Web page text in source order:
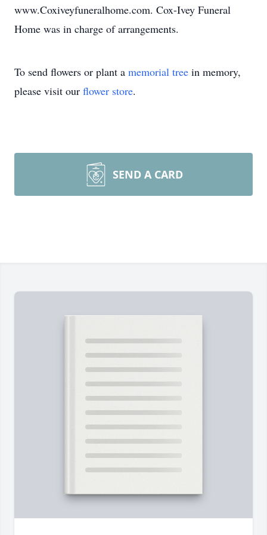
www.Coxiveyfuneralhome.com. Cox-Ivey Funeral
Home was in charge of arrangements.
To send flowers or plant a memorial tree in memory,
please visit our flower store.
SEND A CARD